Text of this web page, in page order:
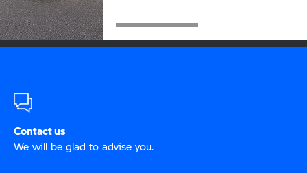
Contact us
We will be glad to advise you.